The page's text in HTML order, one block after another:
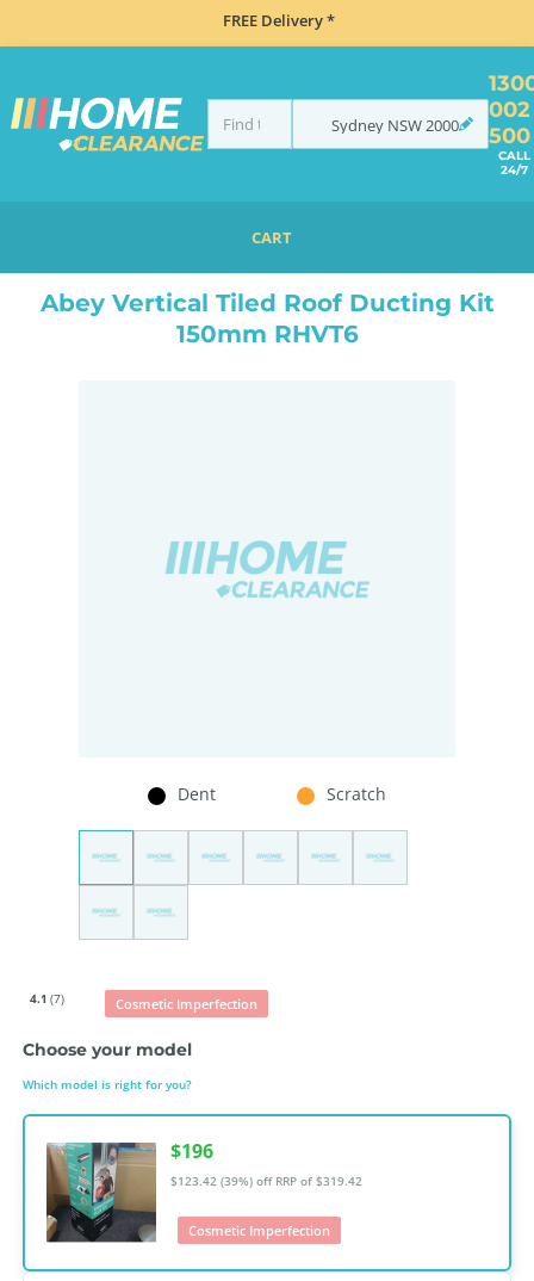
FREE Delivery *
Sydney NSW2000
002
500
CALL
24/7
CART
RANGEHOOD ACCESSORIES
Abey Vertical Tiled Roof Ducting Kit
150mm RHVT6
Dent Scratch
4.1 (7) Cosmetic Imperfection
Choose your model
Which model is right for you?
$196
$123.42 (39%) off RRP of $319.42
Cosmetic Imperfection